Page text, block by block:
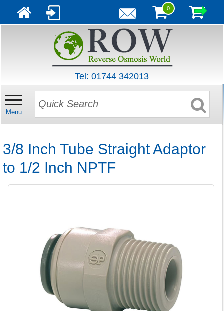
0
Tel: 01744 342013
Menu
3/8 Inch Tube Straight Adaptor
to 1/2 Inch NPTF